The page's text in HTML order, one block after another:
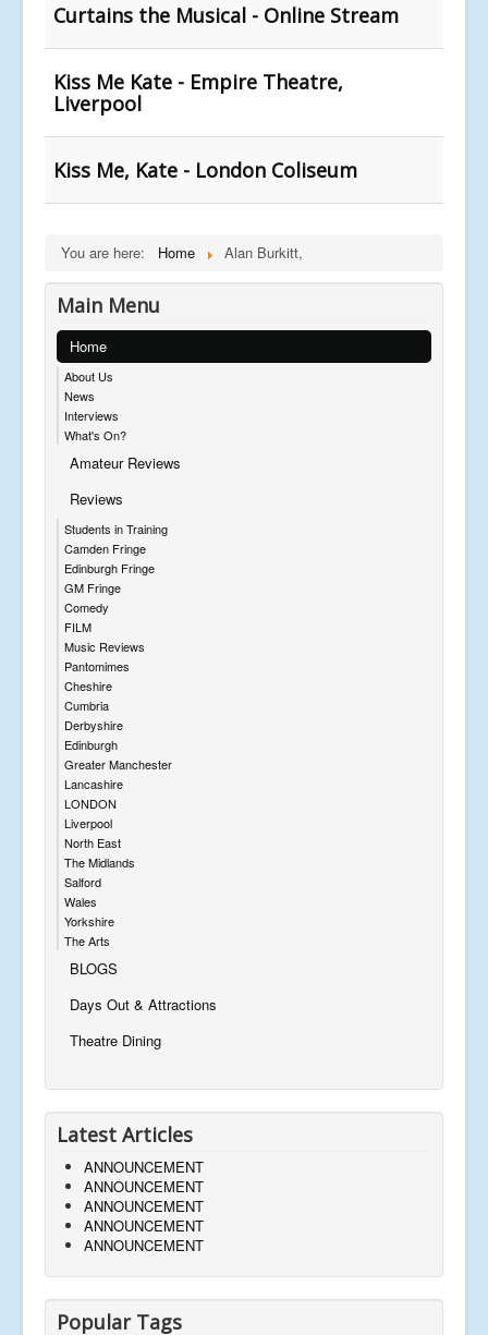
Curtains the Musical - Online Stream
Kiss Me Kate - Empire Theatre,
Liverpool
Kiss Me, Kate - London Coliseum
You are here: Home Alan Burkitt,
Main Menu
Home
About Us
News
Interviews
What's On?
Amateur Reviews
Reviews
Students in Training
Camden Fringe
Edinburgh Fringe
GM Fringe
Comedy
FILM
Music Reviews
Pantomimes
Cheshire
Cumbria
Derbyshire
Edinburgh
Greater Manchester
Lancashire
LONDON
Liverpool
North East
The Midlands
Salford
Wales
Yorkshire
The Arts
BLOGS
Days Out & Attractions
Theatre Dining
Latest Articles
ANNOUNCEMENT
ANNOUNCEMENT
ANNOUNCEMENT
ANNOUNCEMENT
ANNOUNCEMENT
Popular Tags